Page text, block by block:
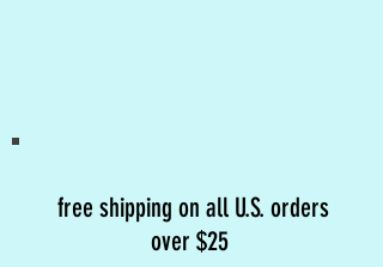
free shipping on all U.S. orders
over $25